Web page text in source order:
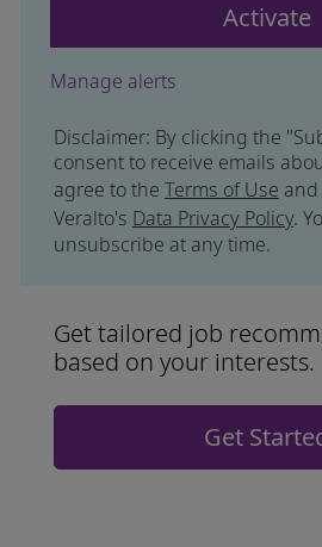
Activate
Manage alerts
Disclaimer: By clicking the
consent to receive emails
agree to the Terms of Use
Veralto's Data Privacy Policy.
unsubscribe at any time.
Get tailored job
based on your interests.
Get